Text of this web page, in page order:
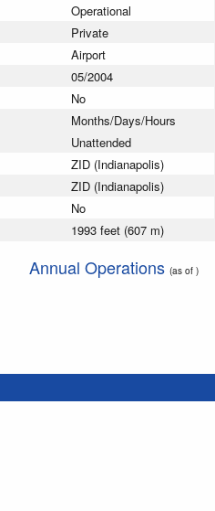
Operational
Private
Airport
05/2004
No
Months/Days/Hours
Unattended
ZID (Indianapolis)
ZID (Indianapolis)
No
1993 feet (607 m)
Annual Operations (as of )